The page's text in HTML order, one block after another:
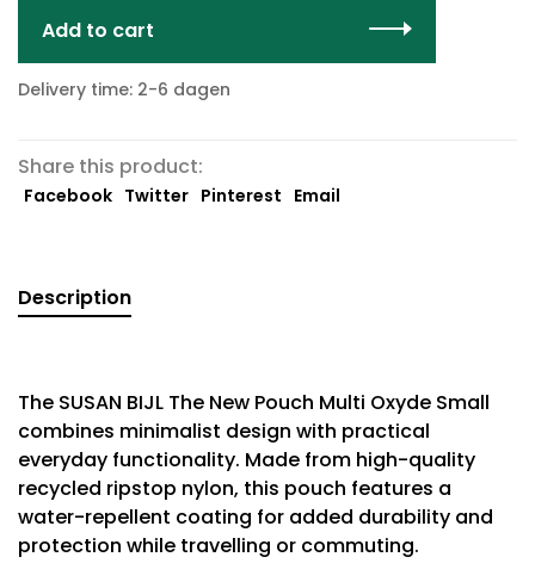
Add to cart
Delivery time: 2-6 dagen
Share this product:
Facebook Twitter Pinterest Email
Description
The SUSAN BIJL The New Pouch Multi Oxyde Small
combines minimalist design with practical
everyday functionality. Made from high-quality
recycled ripstop nylon, this pouch features a
water-repellent coating for added durability and
protection while travelling or commuting.